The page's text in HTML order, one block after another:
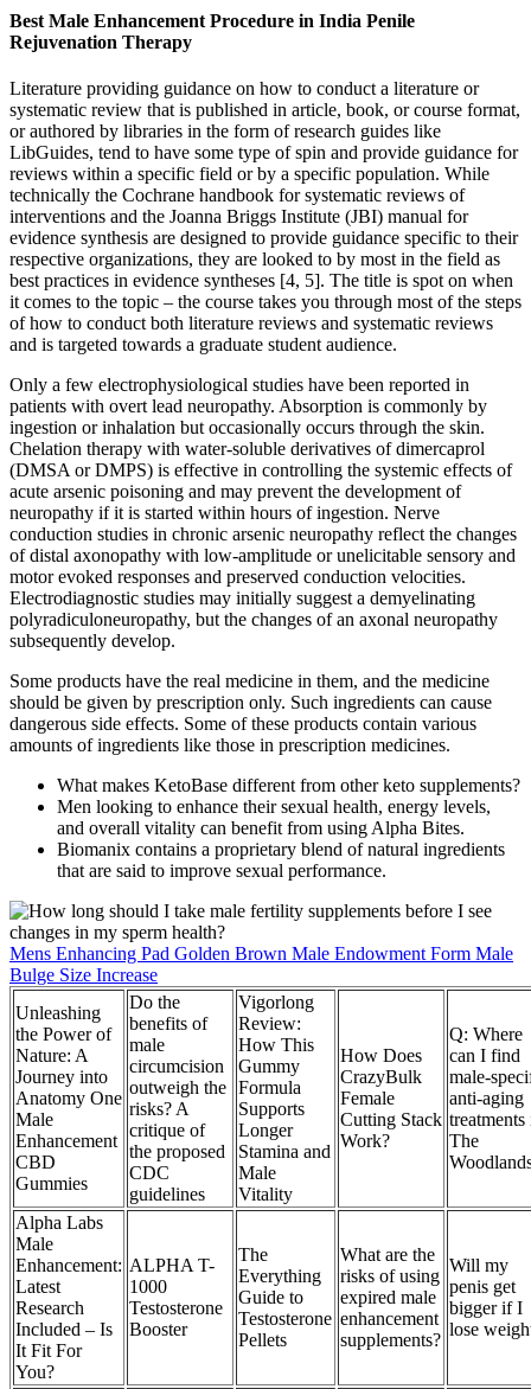
Best Male Enhancement Procedure in India Penile
Rejuvenation Therapy
Literature providing guidance on how to conduct a literature or
systematic review that is published in article, book, or course format,
or authored by libraries in the form of research guides like
LibGuides, tend to have some type of spin and provide guidance for
reviews within a specific field or by a specific population. While
technically the Cochrane handbook for systematic reviews of
interventions and the Joanna Briggs Institute (JBI) manual for
evidence synthesis are designed to provide guidance specific to their
respective organizations, they are looked to by most in the field as
best practices in evidence syntheses [4, 5]. The title is spot on when
it comes to the topic – the course takes you through most of the steps
of how to conduct both literature reviews and systematic reviews
and is targeted towards a graduate student audience.
Only a few electrophysiological studies have been reported in
patients with overt lead neuropathy. Absorption is commonly by
ingestion or inhalation but occasionally occurs through the skin.
Chelation therapy with water-soluble derivatives of dimercaprol
(DMSA or DMPS) is effective in controlling the systemic effects of
acute arsenic poisoning and may prevent the development of
neuropathy if it is started within hours of ingestion. Nerve
conduction studies in chronic arsenic neuropathy reflect the changes
of distal axonopathy with low-amplitude or unelicitable sensory and
motor evoked responses and preserved conduction velocities.
Electrodiagnostic studies may initially suggest a demyelinating
polyradiculoneuropathy, but the changes of an axonal neuropathy
subsequently develop.
Some products have the real medicine in them, and the medicine
should be given by prescription only. Such ingredients can cause
dangerous side effects. Some of these products contain various
amounts of ingredients like those in prescription medicines.
What makes KetoBase different from other keto supplements?
Men looking to enhance their sexual health, energy levels,
and overall vitality can benefit from using Alpha Bites.
Biomanix contains a proprietary blend of natural ingredients
that are said to improve sexual performance.
Mens Enhancing Pad Golden Brown Male Endowment Form Male
Bulge Size Increase
Unleashing
the Power of
Nature: A
Journey into
Anatomy One
Male
Enhancement
CBD
Gummies
Do the
benefits of
male
circumcision
outweigh the
risks? A
critique of
the proposed
CDC
guidelines
Vigorlong
Review:
How This
Gummy
Formula
Supports
Longer
Stamina and
Male
Vitality
How Does
CrazyBulk
Female
Cutting Stack
Work?
Q: Where
can I find
male-
anti-aging
treatments
The
Alpha Labs
Male
Enhancement:
Latest
Research
Included – Is
It Fit For
You?
ALPHA T-
1000
Testosterone
Booster
The
Everything
Guide to
Testosterone
Pellets
What are the
risks of using
expired male
enhancement
supplements?
Will my
penis get
bigger if I
lose